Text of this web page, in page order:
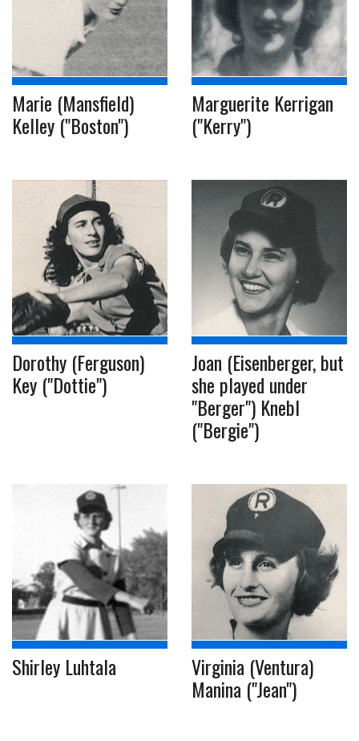
Marie (Mansfield)
Kelley ("Boston")
Marguerite Kerrigan
("Kerry")
Dorothy (Ferguson)
Key ("Dottie")
Joan (Eisenberger, but
she played under
"Berger") Knebl
("Bergie")
Shirley Luhtala Virginia (Ventura)
Manina ("Jean")